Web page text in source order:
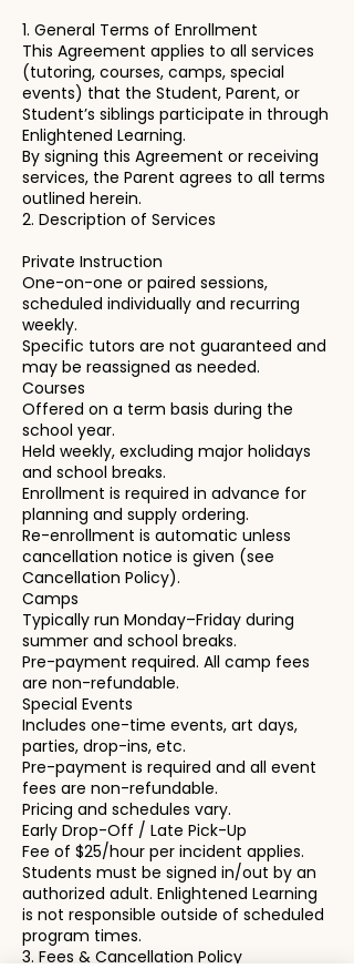
1. General Terms of Enrollment
This Agreement applies to all services
(tutoring, courses, camps, special
events) that the Student, Parent, or
Student’s siblings participate in through
Enlightened Learning.
By signing this Agreement or receiving
services, the Parent agrees to all terms
outlined herein.
2. Description of Services
Private Instruction
One-on-one or paired sessions,
scheduled individually and recurring
weekly.
Specific tutors are not guaranteed and
may be reassigned as needed.
Courses
Offered on a term basis during the
school year.
Held weekly, excluding major holidays
and school breaks.
Enrollment is required in advance for
planning and supply ordering.
Re-enrollment is automatic unless
cancellation notice is given (see
Cancellation Policy).
Camps
Typically run Monday–Friday during
summer and school breaks.
Pre-payment required. All camp fees
are non-refundable.
Special Events
Includes one-time events, art days,
parties, drop-ins, etc.
Pre-payment is required and all event
fees are non-refundable.
Pricing and schedules vary.
Early Drop-Off / Late Pick-Up
Fee of $25/hour per incident applies.
Students must be signed in/out by an
authorized adult. Enlightened Learning
is not responsible outside of scheduled
program times.
3. Fees & Cancellation Policy